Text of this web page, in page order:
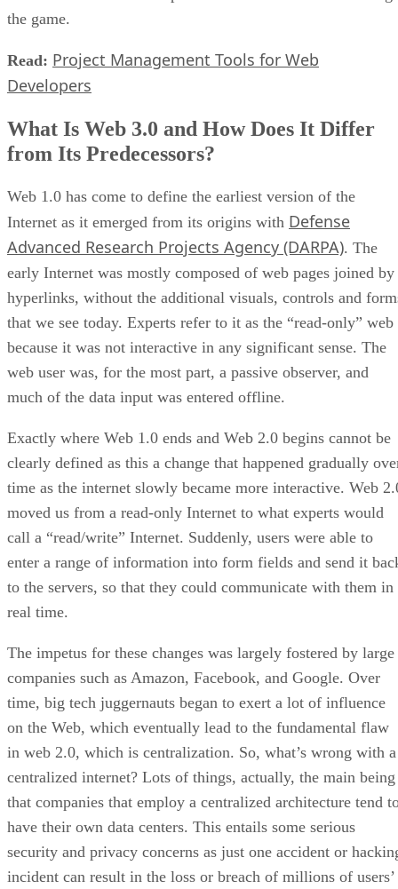
the game.
Read: Project Management Tools for Web
Developers
What Is Web 3.0 and How Does It Differ
from Its Predecessors?
Web 1.0 has come to define the earliest version of the
Internet as it emerged from its origins with Defense
Advanced Research Projects Agency (DARPA). The
early Internet was mostly composed of web pages joined by
hyperlinks, without the additional visuals, controls and
that we see today. Experts refer to it as the “read-only” web
because it was not interactive in any significant sense. The
web user was, for the most part, a passive observer, and
much of the data input was entered offline.
Exactly where Web 1.0 ends and Web 2.0 begins cannot be
clearly defined as this a change that happened gradually
time as the internet slowly became more interactive. Web
moved us from a read-only Internet to what experts would
call a “read/write” Internet. Suddenly, users were able to
enter a range of information into form fields and send it
to the servers, so that they could communicate with them in
real time.
The impetus for these changes was largely fostered by large
companies such as Amazon, Facebook, and Google. Over
time, big tech juggernauts began to exert a lot of influence
on the Web, which eventually lead to the fundamental flaw
in web 2.0, which is centralization. So, what’s wrong with a
centralized internet? Lots of things, actually, the main being
that companies that employ a centralized architecture tend
have their own data centers. This entails some serious
security and privacy concerns as just one accident or
incident can result in the loss or breach of millions of users’